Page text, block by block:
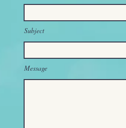
Subject
Message